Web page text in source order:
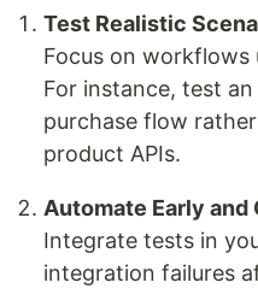
Test Realistic
Focus on workflows
For instance, test
purchase flow
product APIs.
Automate Early
Integrate tests in
integration failures